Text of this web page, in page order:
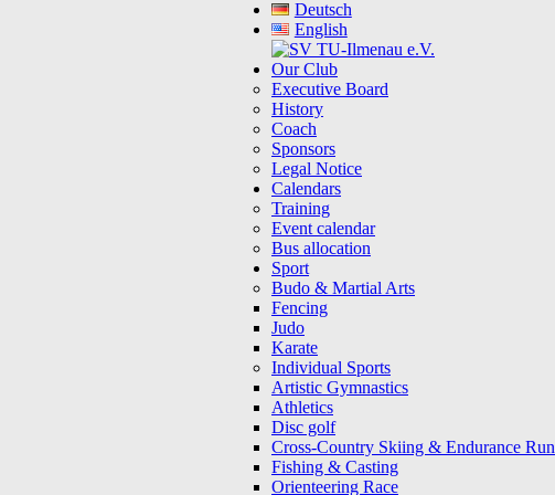
Deutsch
English
Our Club
Executive Board
History
Coach
Sponsors
Legal Notice
Calendars
Training
Event calendar
Bus allocation
Sport
Budo & Martial Arts
Fencing
Judo
Karate
Individual Sports
Artistic Gymnastics
Athletics
Disc golf
Cross-Country Skiing & Endurance Run
Fishing & Casting
Orienteering Race